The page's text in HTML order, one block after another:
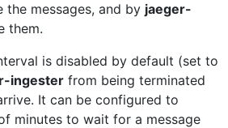
the messages, and by jaeger-
them.
is disabled by default (set to
ingester from being terminated
It can be configured to
minutes to wait for a message